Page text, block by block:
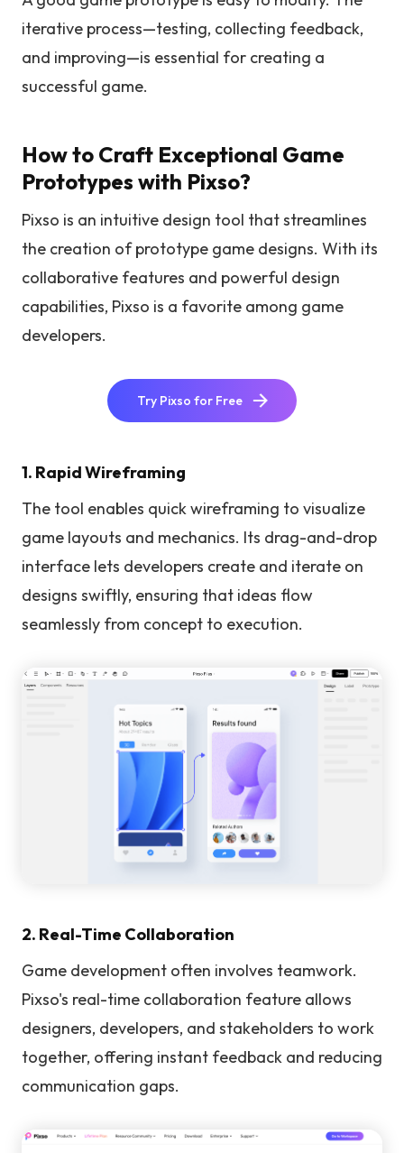
iterative process—testing, collecting feedback,
and improving—is essential for creating a
successful game.
How to Craft Exceptional Game
Prototypes with Pixso?
Pixso is an intuitive design tool that streamlines
the creation of prototype game designs. With its
collaborative features and powerful design
capabilities, Pixso is a favorite among game
developers.
Try Pixso for Free
1. Rapid Wireframing
The tool enables quick wireframing to visualize
game layouts and mechanics. Its drag-and-drop
interface lets developers create and iterate on
designs swiftly, ensuring that ideas flow
seamlessly from concept to execution.
2. Real-Time Collaboration
Game development often involves teamwork.
Pixso's real-time collaboration feature allows
designers, developers, and stakeholders to work
together, offering instant feedback and reducing
communication gaps.